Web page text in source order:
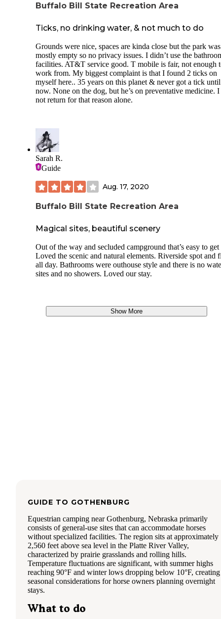
Buffalo Bill State Recreation Area
Ticks, no drinking water, & not much to do
Grounds were nice, spaces are kinda close but the park was
mostly empty so no privacy issues. I didn’t use the
facilities. AT&T service good. T mobile is fair, not enough
work from. My biggest complaint is that I found 2 ticks on
myself here.. 35 years on this planet & never got a tick until
now. None on the dog, but he’s on preventative medicine.
not return for that reason alone.
Sarah R.
Guide
Aug. 17, 2020
Buffalo Bill State Recreation Area
Magical sites, beautiful scenery
Out of the way and secluded campground that’s easy to get
Loved the scenic and natural elements. Riverside spot and
all day. Bathrooms were outhouse style and there is no
sites and no showers. Loved our stay.
Show More
GUIDE TO GOTHENBURG
Equestrian camping near Gothenburg, Nebraska primarily
consists of general-use sites that can accommodate horses
without specialized facilities. The region sits at approximately
2,560 feet above sea level in the Platte River Valley,
characterized by prairie grasslands and rolling hills.
Temperature fluctuations are significant, with summer highs
reaching 90°F and winter lows dropping below 10°F, creating
seasonal considerations for horse owners planning overnight
stays.
What to do